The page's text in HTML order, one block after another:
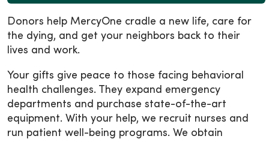
Donors help MercyOne cradle a new life, care for
the dying, and get your neighbors back to their
lives and work.
Your gifts give peace to those facing behavioral
health challenges. They expand emergency
departments and purchase state-of-the-art
equipment. With your help, we recruit nurses and
run patient well-being programs. We obtain